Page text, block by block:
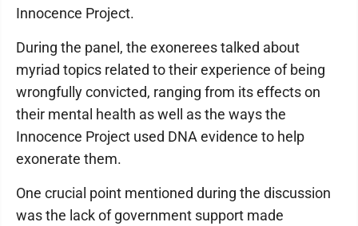
Innocence Project.
During the panel, the exonerees talked about
myriad topics related to their experience of being
wrongfully convicted, ranging from its effects on
their mental health as well as the ways the
Innocence Project used DNA evidence to help
exonerate them.
One crucial point mentioned during the discussion
was the lack of government support made